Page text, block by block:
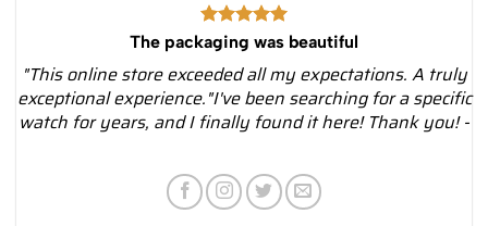
The packaging was beautiful
"This online store exceeded all my expectations. A truly
exceptional experience."I've been searching for a specific
watch for years, and I finally found it here! Thank you! -